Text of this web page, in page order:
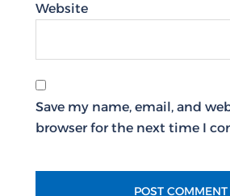
Website
Save my name, email, and
browser for the next time I